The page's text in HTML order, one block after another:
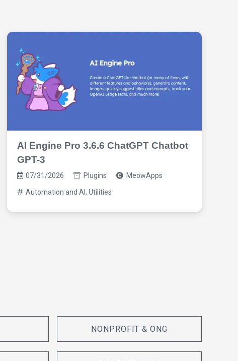
AI Engine Pro 3.6.6 ChatGPT Chatbot
GPT-3
07/31/2026 Plugins MeowApps
Automation and AI,Utilities
NONPROFIT & ONG